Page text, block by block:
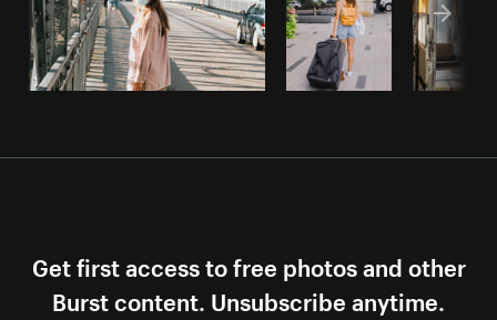
Get first access to free photos and other
Burst content. Unsubscribe anytime.